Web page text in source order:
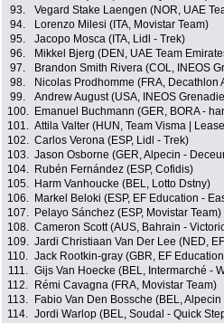
93.
Vegard Stake Laengen (NOR, UAE
94.
Lorenzo Milesi (ITA, Movistar Team)
95.
Jacopo Mosca (ITA, Lidl - Trek)
96.
Mikkel Bjerg (DEN, UAE Team
97.
Brandon Smith Rivera (COL, INEOS
98.
Nicolas Prodhomme (FRA, Decathlon
99.
Andrew August (USA, INEOS
100.
Emanuel Buchmann (GER, BORA -
101. Attila Valter (HUN, Team Visma |
102. Carlos Verona (ESP, Lidl - Trek)
103. Jason Osborne (GER, Alpecin -
104.
Rubén Fernández (ESP, Cofidis)
105.
Harm Vanhoucke (BEL, Lotto Dstny)
106.
Markel Beloki (ESP, EF Education -
107.
Pelayo Sánchez (ESP, Movistar Team)
108. Cameron Scott (AUS, Bahrain -
109. Jardi Christiaan Van Der Lee (NED,
110. Jack Rootkin-gray (GBR, EF
111. Gijs Van Hoecke (BEL, Intermarché -
112.
Rémi Cavagna (FRA, Movistar Team)
113.
Fabio Van Den Bossche (BEL,
114. Jordi Warlop (BEL, Soudal - Quick